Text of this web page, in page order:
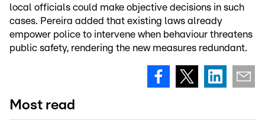
local officials could make objective decisions in such
cases. Pereira added that existing laws already
empower police to intervene when behaviour threatens
public safety, rendering the new measures redundant.
Most read